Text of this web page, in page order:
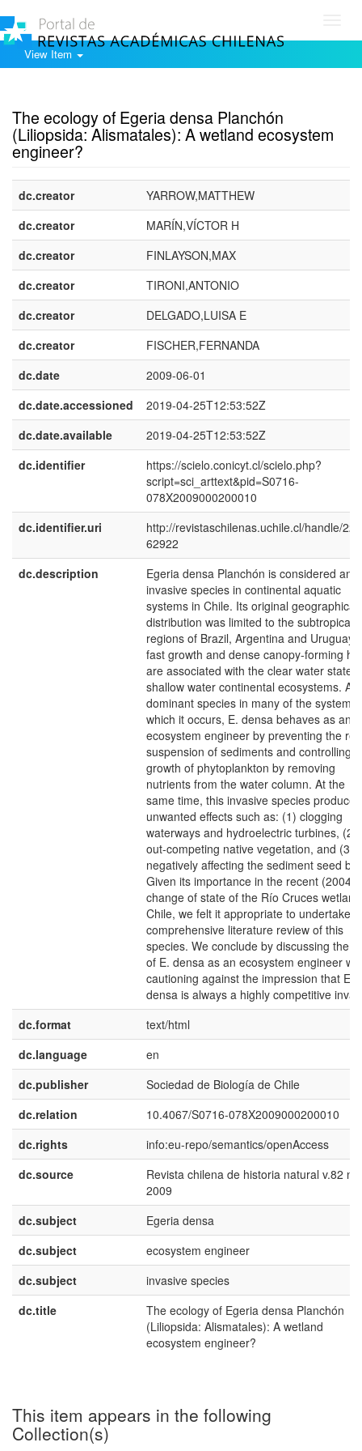
View Item
The ecology of Egeria densa Planchón
(Liliopsida: Alismatales): A wetland ecosystem
engineer?
dc.creator
YARROW,MATTHEW
dc.creator
MARÍN,VÍCTOR H
dc.creator
FINLAYSON,MAX
dc.creator
TIRONI,ANTONIO
dc.creator
DELGADO,LUISA E
dc.creator
FISCHER,FERNANDA
dc.date
2009-06-01
dc.date.accessioned
2019-04-25T12:53:52Z
dc.date.available
2019-04-25T12:53:52Z
dc.identifier
https://scielo.conicyt.cl/scielo.php?
script=sci_arttext&pid=S0716-
078X2009000200010
dc.identifier.uri
http://revistaschilenas.uchile.cl/handle/
62922
dc.description
Egeria densa Planchón is considered an
invasive species in continental aquatic
systems in Chile. Its original geographical
distribution was limited to the subtropical
regions of Brazil, Argentina and Uruguay.
fast growth and dense canopy-forming
are associated with the clear water state
shallow water continental ecosystems. As
dominant species in many of the systems
which it occurs, E. densa behaves as an
ecosystem engineer by preventing the re-
suspension of sediments and controlling
growth of phytoplankton by removing
nutrients from the water column. At the
same time, this invasive species produces
unwanted effects such as: (1) clogging
waterways and hydroelectric turbines, (2)
out-competing native vegetation, and (3)
negatively affecting the sediment seed
Given its importance in the recent (2004)
change of state of the Río Cruces
Chile, we felt it appropriate to undertake a
comprehensive literature review of this
species. We conclude by discussing the
of E. densa as an ecosystem engineer
cautioning against the impression that E.
densa is always a highly competitive
dc.format
text/html
dc.language
en
dc.publisher
Sociedad de Biología de Chile
dc.relation
10.4067/S0716-078X2009000200010
dc.rights
info:eu-repo/semantics/openAccess
dc.source
Revista chilena de historia natural v.82 n.2
2009
dc.subject
Egeria densa
dc.subject
ecosystem engineer
dc.subject
invasive species
dc.title
The ecology of Egeria densa Planchón
(Liliopsida: Alismatales): A wetland
ecosystem engineer?
This item appears in the following
Collection(s)